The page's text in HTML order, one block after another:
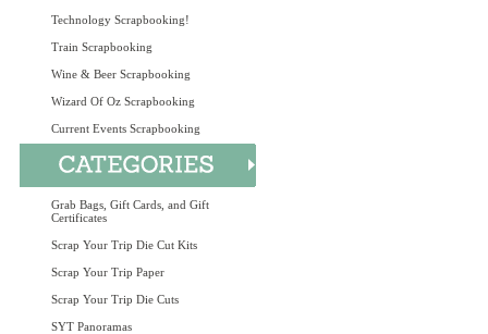
Technology Scrapbooking!
Train Scrapbooking
Wine & Beer Scrapbooking
Wizard Of Oz Scrapbooking
Current Events Scrapbooking
Grab Bags, Gift Cards, and Gift
Certificates
Scrap Your Trip Die Cut Kits
Scrap Your Trip Paper
Scrap Your Trip Die Cuts
SYT Panoramas